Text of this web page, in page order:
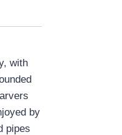
with
by
pipes